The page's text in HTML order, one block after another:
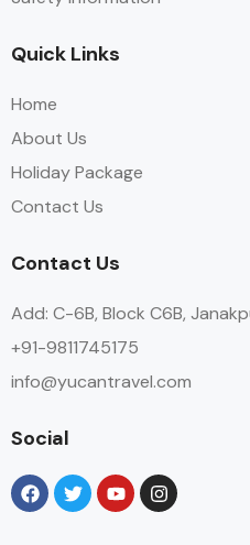
Quick Links
Home
About Us
Holiday Package
Contact Us
Contact Us
Add: C-6B, Block C6B,
+91-9811745175
info@yucantravel.com
Social